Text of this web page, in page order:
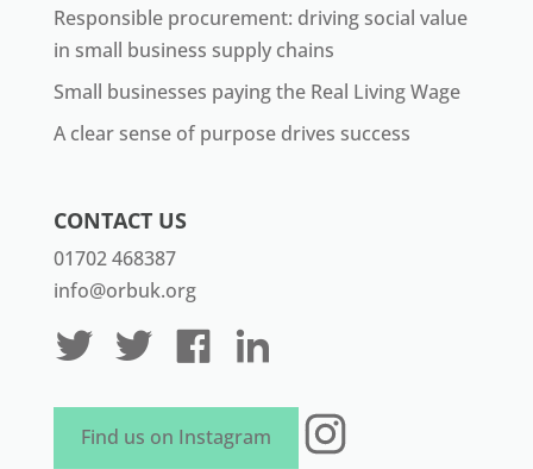
Responsible procurement: driving social value
in small business supply chains
Small businesses paying the Real Living Wage
A clear sense of purpose drives success
CONTACT US
01702 468387
info@orbuk.org
Find us on Instagram Instagram